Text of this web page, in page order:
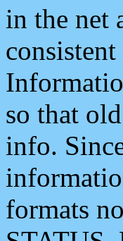
in the net
so that
info.
formats